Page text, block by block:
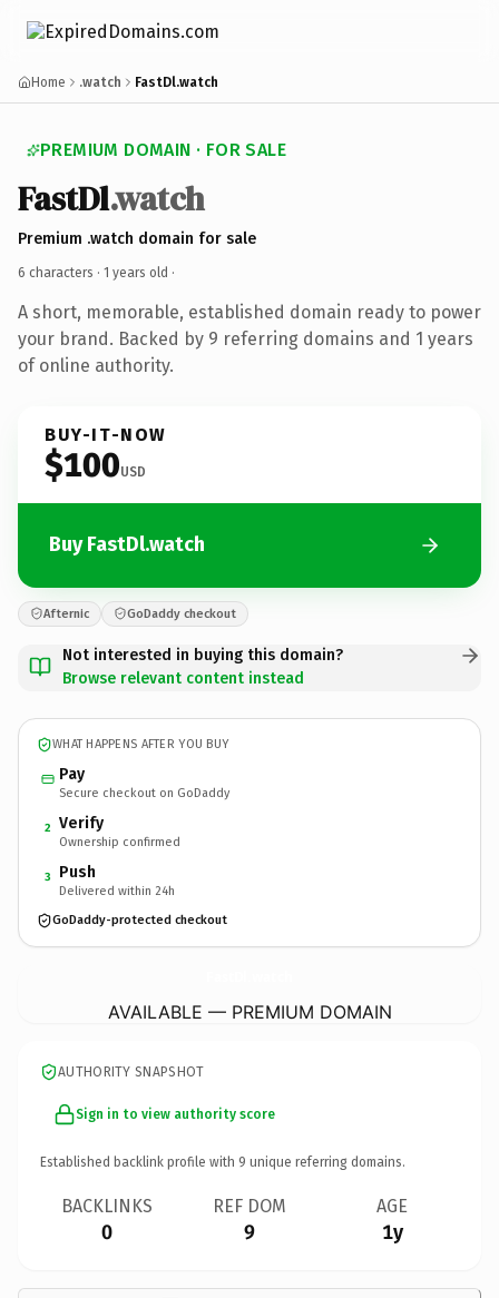
Home .watch FastDl.watch
PREMIUM DOMAIN · FOR SALE
FastDl.watch
Premium .watch domain for sale
6 characters · 1 years old ·
A short, memorable, established domain ready to power
your brand. Backed by 9 referring domains and 1 years
of online authority.
BUY-IT-NOW
$100USD
Buy FastDl.watch
Afternic GoDaddy checkout
Not interested in buying this domain?
Browse relevant content instead
WHAT HAPPENS AFTER YOU BUY
Pay
Secure checkout on GoDaddy
2 Verify
Ownership confirmed
3 Push
Delivered within 24h
GoDaddy-protected checkout
AVAILABLE — PREMIUM DOMAIN
AUTHORITY SNAPSHOT
Sign in to view authority score
Established backlink profile with 9 unique referring domains.
BACKLINKS
0
REF DOM
9
AGE
1y